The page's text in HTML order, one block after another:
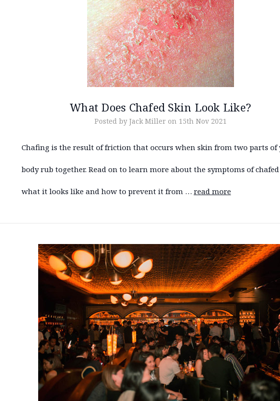
What Does Chafed Skin Look Like?
Posted by Jack Miller on 15th Nov 2021
Chafing is the result of friction that occurs when skin from two parts of
body rub together. Read on to learn more about the symptoms of
what it looks like and how to prevent it from … read more